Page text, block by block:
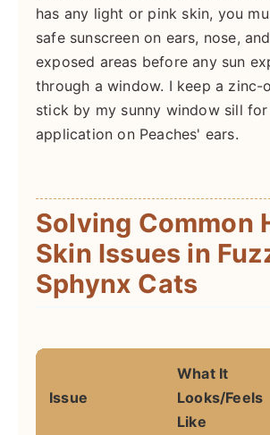
has any light or pink skin, you
safe sunscreen on ears, nose,
exposed areas before any sun
through a window. I keep a zinc-
stick by my sunny window sill
application on Peaches' ears.
Solving Common
Skin Issues in
Sphynx Cats
Issue
What It
Looks/Feels
Like